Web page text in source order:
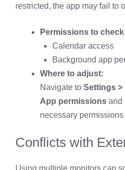
restricted, the app may fail to
Permissions to
Calendar access
Background app
Where to adjust:
Navigate to Settings >
App permissions and
necessary
Conflicts with
Using multiple monitors can